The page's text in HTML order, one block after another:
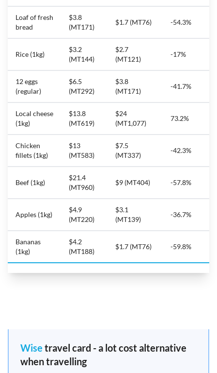
Loaf of fresh
bread
$3.8
(MT171)
$1.7 (MT76) -54.3%
Rice (1kg)
$3.2
(MT144)
$2.7
(MT121)
-17%
12 eggs
(regular)
$6.5
(MT292)
$3.8
(MT171)
-41.7%
Local cheese
(1kg)
$13.8
(MT619)
$24
(MT1,077)
73.2%
Chicken
fillets (1kg)
$13
(MT583)
$7.5
(MT337)
-42.3%
Beef (1kg)
$21.4
(MT960)
$9 (MT404) -57.8%
Apples (1kg)
$4.9
(MT220)
$3.1
(MT139)
-36.7%
Bananas
(1kg)
$4.2
(MT188)
$1.7 (MT76) -59.8%
Wise travel card - a lot cost alternative
when travelling